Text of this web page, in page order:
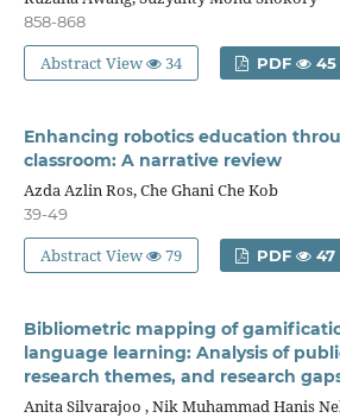
858-868
Abstract View 34 PDF 45
Enhancing robotics education
classroom: A narrative review
Azda Azlin Ros, Che Ghani Che Kob
39-49
Abstract View 79 PDF 47
Bibliometric mapping of
language learning: Analysis of
research themes, and research
Anita Silvarajoo , Nik Muhammad Hanis